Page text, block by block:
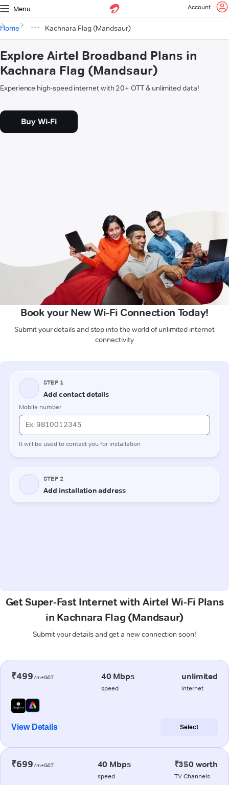
Menu Account
Home Kachnara Flag (Mandsaur)
Explore Airtel Broadband Plans in
Kachnara Flag (Mandsaur)
Experience high-speed internet with 20+ OTT & unlimited data!
Buy Wi-Fi
Book your New Wi-Fi Connection Today!
Submit your details and step into the world of unlimited internet
connectivity
Get Super-Fast Internet with Airtel Wi-Fi Plans
in Kachnara Flag (Mandsaur)
Submit your details and get a new connection soon!
₹499/m+GST 40 Mbps
speed
unlimited
internet
View Details Select
₹699/m+GST 40 Mbps
speed
₹350 worth
TV Channels